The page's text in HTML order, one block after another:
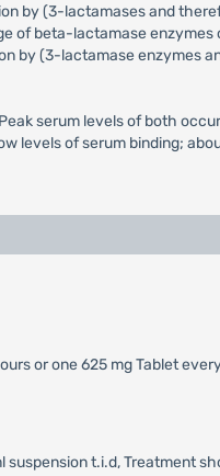
by (3-lactamases and
of beta-lactamase
by (3-lactamase enzymes
serum levels of both
levels of serum binding;
or one 625 mg Tablet
t.i.d, Treatment